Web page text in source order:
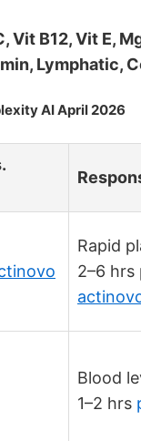
Vit B12, Vit E,
Lymphatic,
AI April 2026
Rapid
2–6 hrs
Blood
1–2 hrs